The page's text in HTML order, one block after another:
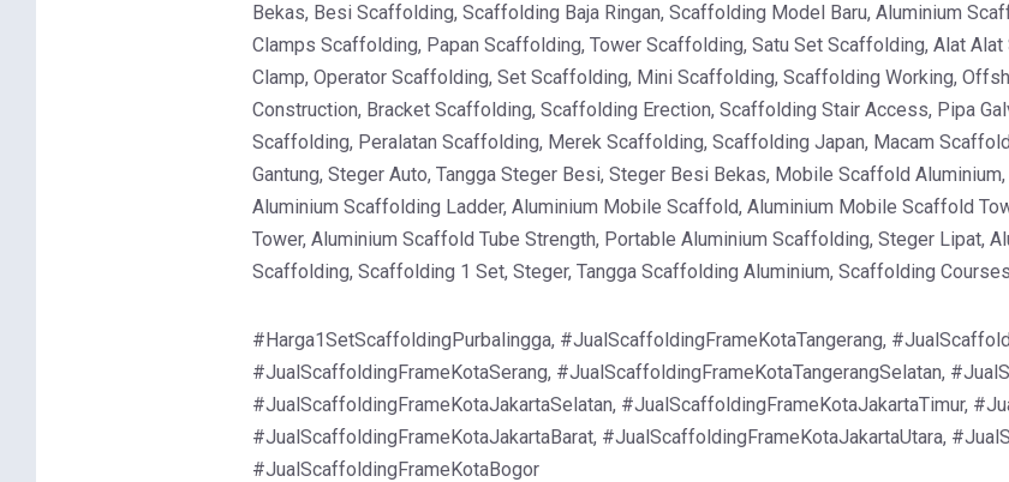
Bekas, Besi Scaffolding, Scaffolding Baja Ringan, Scaffolding Model Baru, Aluminium
Clamps Scaffolding, Papan Scaffolding, Tower Scaffolding, Satu Set Scaffolding, Alat
Clamp, Operator Scaffolding, Set Scaffolding, Mini Scaffolding, Scaffolding Working,
Construction, Bracket Scaffolding, Scaffolding Erection, Scaffolding Stair Access, Pipa
Scaffolding, Peralatan Scaffolding, Merek Scaffolding, Scaffolding Japan, Macam
Gantung, Steger Auto, Tangga Steger Besi, Steger Besi Bekas, Mobile Scaffold
Aluminium Scaffolding Ladder, Aluminium Mobile Scaffold, Aluminium Mobile Scaffold
Tower, Aluminium Scaffold Tube Strength, Portable Aluminium Scaffolding, Steger Lipat,
Scaffolding, Scaffolding 1 Set, Steger, Tangga Scaffolding Aluminium, Scaffolding
#Harga1SetScaffoldingPurbalingga, #JualScaffoldingFrameKotaTangerang,
#JualScaffoldingFrameKotaSerang, #JualScaffoldingFrameKotaTangerangSelatan,
#JualScaffoldingFrameKotaJakartaSelatan, #JualScaffoldingFrameKotaJakartaTimur,
#JualScaffoldingFrameKotaJakartaBarat, #JualScaffoldingFrameKotaJakartaUtara,
#JualScaffoldingFrameKotaBogor